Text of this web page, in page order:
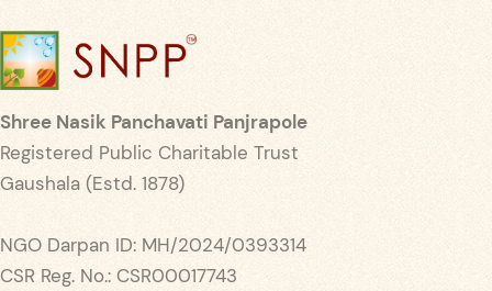
Shree Nasik Panchavati Panjrapole
Registered Public Charitable Trust
Gaushala (Estd. 1878)
NGO Darpan ID: MH/2024/0393314
CSR Reg. No.: CSR00017743